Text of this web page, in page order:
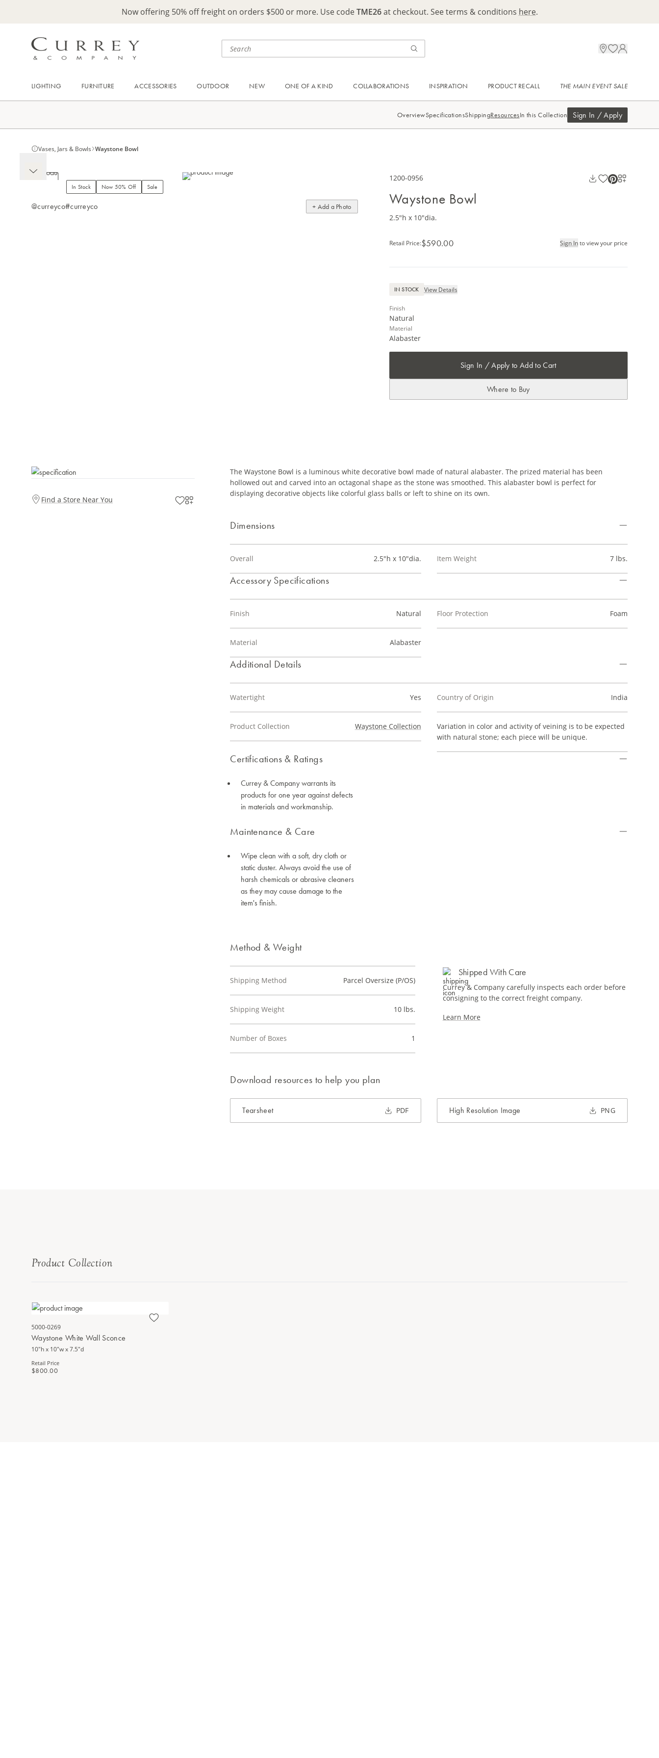
Now offering 50% off freight on orders $500 or more. Use codeTME26at checkout. See terms & conditions here.
LIGHTING FURNITURE ACCESSORIES OUTDOOR NEW ONE OF A KIND COLLABORATIONS INSPIRATION PRODUCT RECALL THE MAIN EVENT SALE
OverviewSpecificationsShippingResourcesIn this Collection Sign In / Apply
Vases, Jars & Bowls Waystone Bowl
In Stock Now 50% Off Sale
@curreyco#curreyco + Add a Photo
1200-0956
Waystone Bowl
2.5"h x 10"dia.
Retail Price:$590.00 Sign Into view your price
IN STOCK View Details
Finish
Natural
Material
Alabaster
Sign In / Apply to Add to Cart
Where to Buy
Find a Store Near You
The Waystone Bowl is a luminous white decorative bowl made of natural alabaster. The prized material has been
hollowed out and carved into an octagonal shape as the stone was smoothed. This alabaster bowl is perfect for
displaying decorative objects like colorful glass balls or left to shine on its own.
Dimensions
Overall 2.5"h x 10"dia. Item Weight 7 lbs.
Accessory Specifications
Finish Natural
Material Alabaster
Floor Protection Foam
Additional Details
Watertight Yes
Product Collection Waystone Collection
Country of Origin India
Variation in color and activity of veining is to be expected
with natural stone; each piece will be unique.
Certifications & Ratings
Currey & Company warrants its
products for one year against defects
in materials and workmanship.
Maintenance & Care
Wipe clean with a soft, dry cloth or
static duster. Always avoid the use of
harsh chemicals or abrasive cleaners
as they may cause damage to the
item's finish.
Method & Weight
Shipping Method Parcel Oversize (P/OS)
Shipping Weight 10 lbs.
Number of Boxes 1
Shipped With Care
Currey & Company carefully inspects each order before
consigning to the correct freight company.
Learn More
Download resources to help you plan
Tearsheet PDF High Resolution Image PNG
Product Collection
5000-0269
Waystone White Wall Sconce
10"h x 10"w x 7.5"d
Retail Price
$800.00